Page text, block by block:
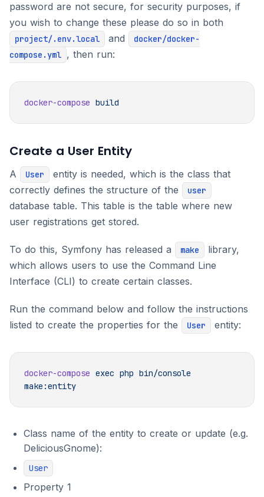
password are not secure, for security purposes, if
you wish to change these please do so in both
project/.env.local and
docker/docker-
compose.yml , then run:
docker-compose
Create a User Entity
A User
entity is needed, which is the class that
correctly defines the structure of the
user
database table. This table is the table where new
user registrations get stored.
To do this, Symfony has released a make
library,
which allows users to use the Command Line
Interface (CLI) to create certain classes.
Run the command below and follow the instructions
listed to create the properties for the
User entity:
docker-compose exec php bin/console
Class name of the entity to create or update (e.g.
DeliciousGnome):
User
Property 1